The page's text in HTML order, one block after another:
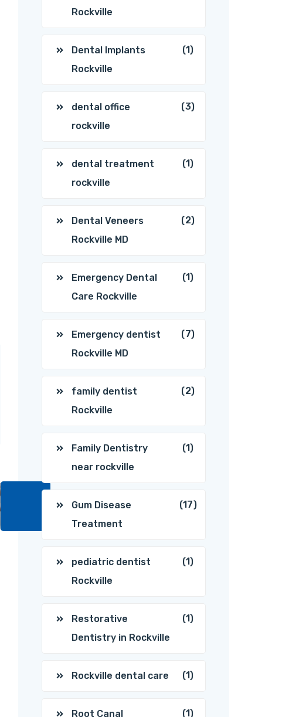
Rockville
Dental Implants
Rockville
(1)
dental office
rockville
(3)
dental treatment
rockville
(1)
Dental Veneers
Rockville MD
(2)
Emergency Dental
Care Rockville
(1)
Emergency dentist
Rockville MD
(7)
family dentist
Rockville
(2)
Family Dentistry
near rockville
(1)
Gum Disease
Treatment
(17)
pediatric dentist
Rockville
(1)
Restorative
Dentistry in Rockville
(1)
Rockville dental care (1)
Root Canal (1)